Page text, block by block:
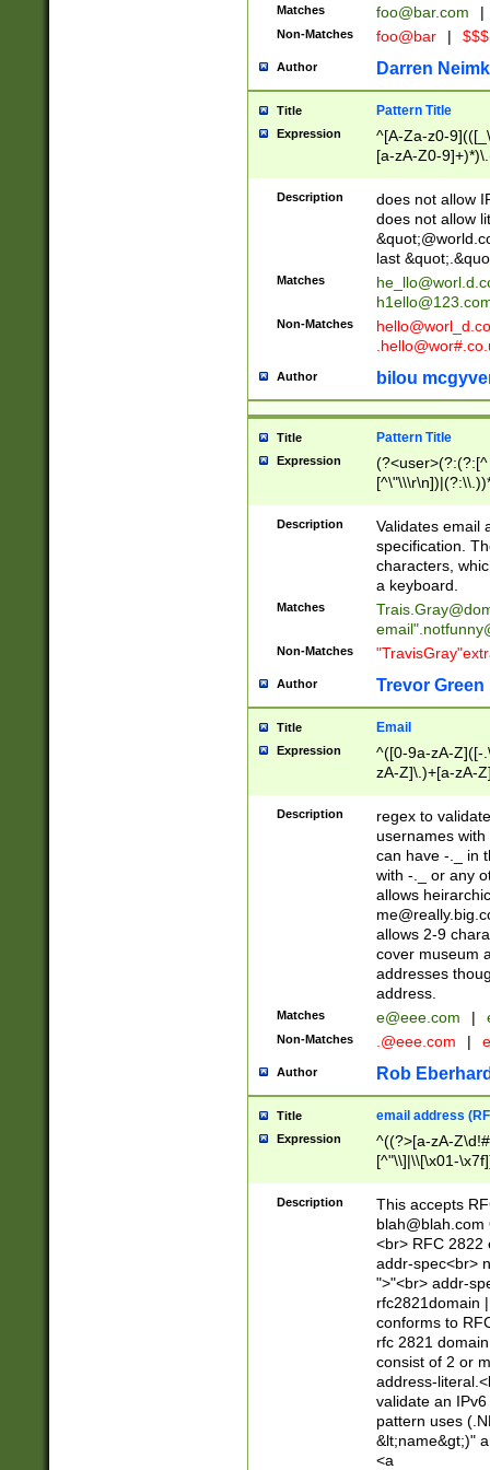
Matches foo@bar.com |
Non-Matches foo@bar |
Author Darren
Title Pattern Title
Expression
^[A-Za-z0-
[a-zA-Z0-
Description
does not allow
does not allow
last
Matches
Non-Matches
Author bilou
Title Pattern Title
Expression
(?:[^
(?:\\.))*\])))*)
Description
Validates email
specification.
characters,
a keyboard.
Matches
email"
Non-Matches
Author Trevor Green
Title Email
Expression
^([0-9a-zA-Z]([-
zA-Z]\.)+[a-zA-
Description
regex to
usernames
can have -._ in
with -._ or any
allows
allows 2-9
cover museum
addresses
address.
Matches e@eee.com |
Non-Matches .@eee.com |
Author Rob
Title email address
Expression
^((?>[a-zA-
[^"\\]|\\[\x01-
Z\d!#$%&'*+\-/
\x7f])*")@(((?!-
[)\.)(25[0-
((?=[\x01-
Description
This accepts
blah@blah.com
<br> RFC 2822
addr-spec<br>
">"<br> addr-
rfc2821domain
conforms to
rfc 2821
consist of 2 or
address-
validate an
pattern uses
&lt;name&gt;)"
<a